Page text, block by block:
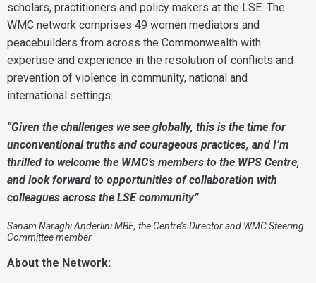
scholars, practitioners and policy makers at the LSE. The
WMC network comprises 49 women mediators and
peacebuilders from across the Commonwealth with
expertise and experience in the resolution of conflicts and
prevention of violence in community, national and
international settings.
“Given the challenges we see globally, this is the time for
unconventional truths and courageous practices, and I’m
thrilled to welcome the WMC’s members to the WPS Centre,
and look forward to opportunities of collaboration with
colleagues across the LSE community”
Sanam Naraghi Anderlini MBE, the Centre’s Director and WMC Steering
Committee member
About the Network: